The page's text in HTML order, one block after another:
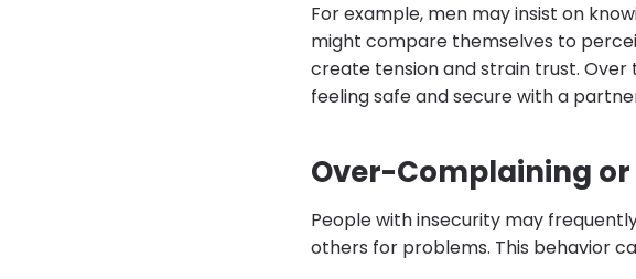
For example, men may insist on
might compare themselves to
create tension and strain trust.
feeling safe and secure with a
Over-Complaining
People with insecurity may
others for problems. This behavior